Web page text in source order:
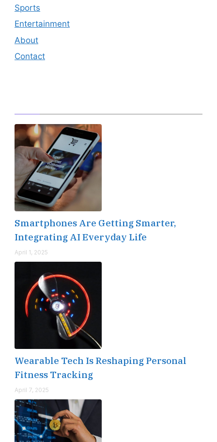
Sports
Entertainment
About
Contact
Smartphones Are Getting Smarter,
Integrating AI Everyday Life
April 1, 2025
Wearable Tech Is Reshaping Personal
Fitness Tracking
April 7, 2025